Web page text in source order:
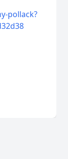
pollack?